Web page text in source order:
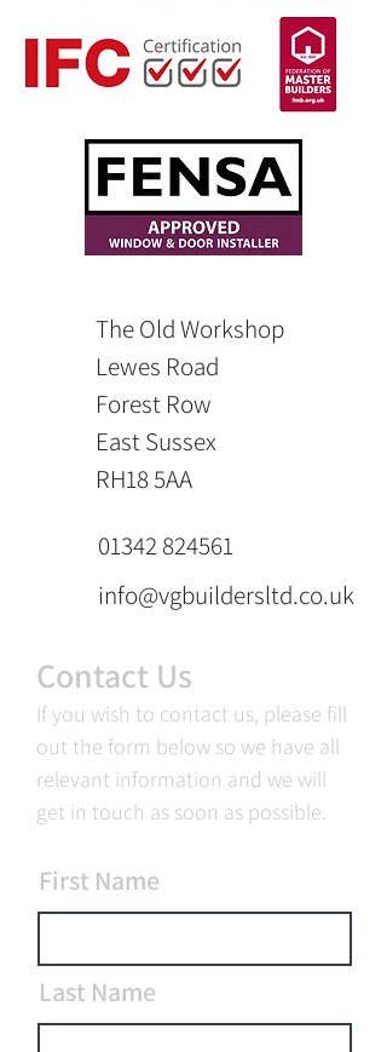
The Old Workshop
Lewes Road
Forest Row
East Sussex
RH18 5AA
01342 824561
info@vgbuildersltd.co.uk
Contact Us
If you wish to contact us, please fill
out the form below so we have all
relevant information and we will
get in touch as soon as possible.
First Name
Last Name